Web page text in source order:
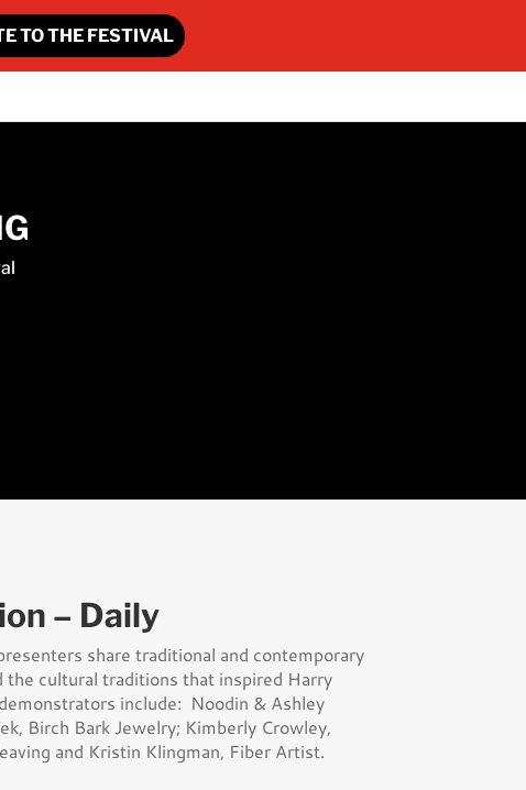
TO THE FESTIVAL
– Daily
share traditional and contemporary
cultural traditions that inspired Harry
include: Noodin & Ashley
Birch Bark Jewelry; Kimberly Crowley,
and Kristin Klingman, Fiber Artist.